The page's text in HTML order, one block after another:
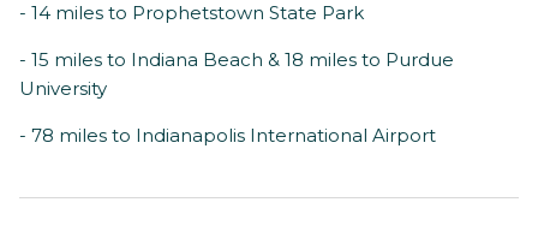
- 14 miles to Prophetstown State Park
- 15 miles to Indiana Beach & 18 miles to Purdue
University
- 78 miles to Indianapolis International Airport